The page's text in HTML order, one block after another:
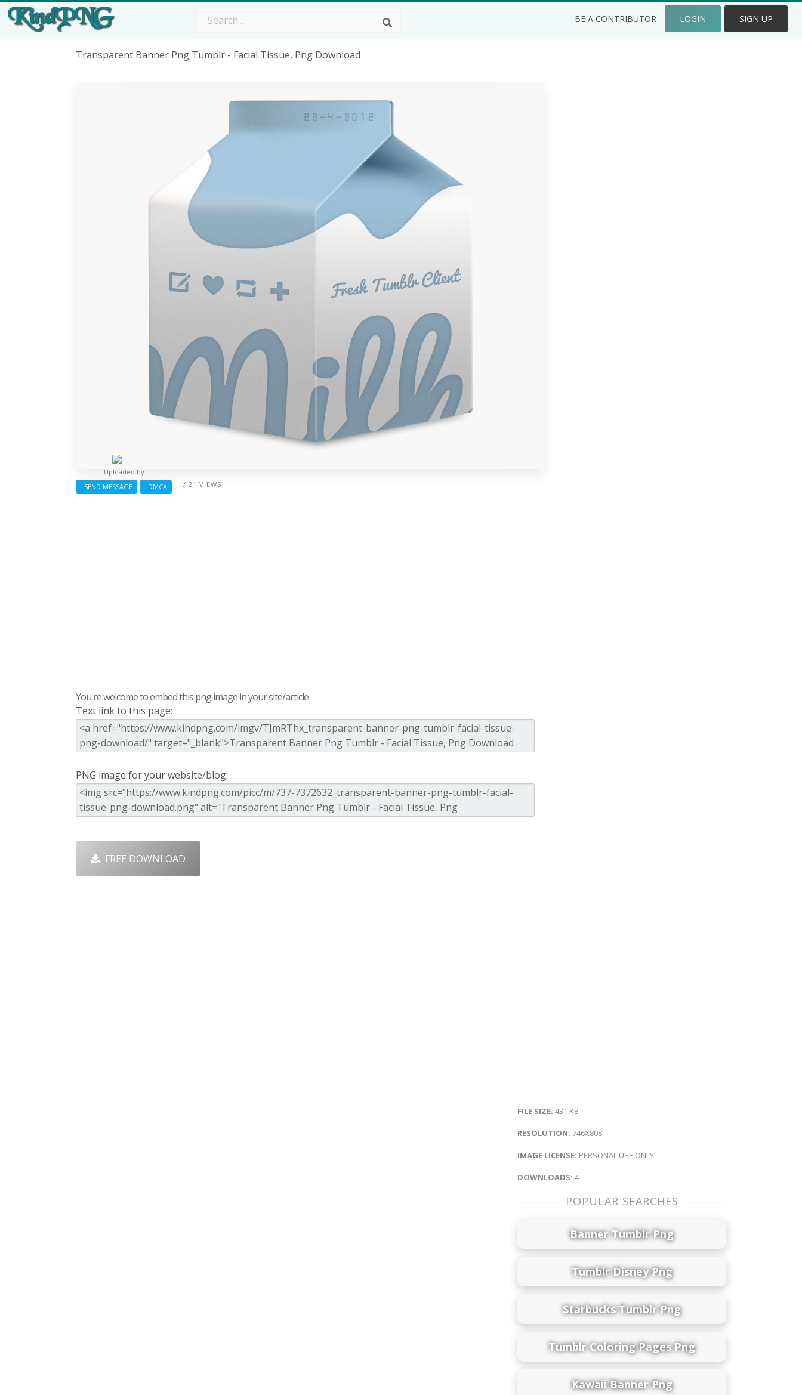
BE A CONTRIBUTOR LOGIN SIGN UP
Transparent Banner Png Tumblr - Facial Tissue, Png Download
/ 21 VIEWS
Uploaded by
SEND MESSAGE
DMCA
You're welcome to embed this png image in your site/article
Text link to this page:
PNG image for your website/blog:
FREE DOWNLOAD
FILE SIZE: 431 KB
RESOLUTION: 746X808
IMAGE LICENSE: PERSONAL USE ONLY
DOWNLOADS: 4
POPULAR SEARCHES
Banner Tumblr Png
Tumblr Disney Png
Starbucks Tumblr Png
Tumblr Coloring Pages Png
Kawaii Banner Png